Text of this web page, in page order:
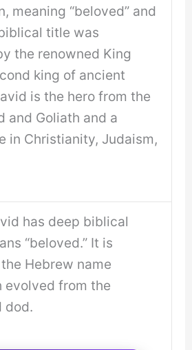
meaning “beloved” and
title was
the renowned King
king of ancient
is the hero from the
and Goliath and a
in Christianity, Judaism,
has deep biblical
“beloved.” It is
Hebrew name
evolved from the
dod.